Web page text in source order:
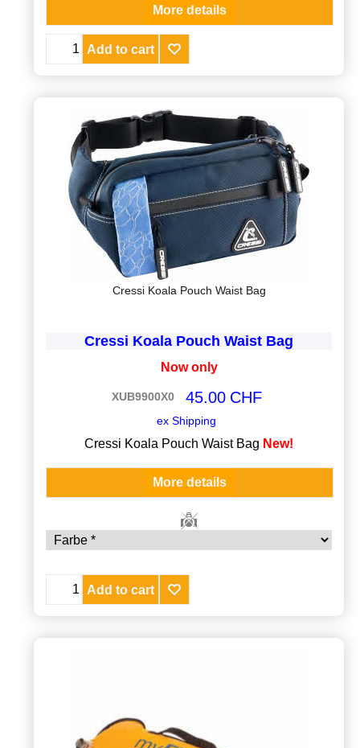
More details
Add to cart
Cressi Koala Pouch Waist Bag
Cressi Koala Pouch Waist Bag
Now only
XUB9900X0 CHF
45.00
ex Shipping
Cressi Koala Pouch Waist Bag New!
More details
Add to cart